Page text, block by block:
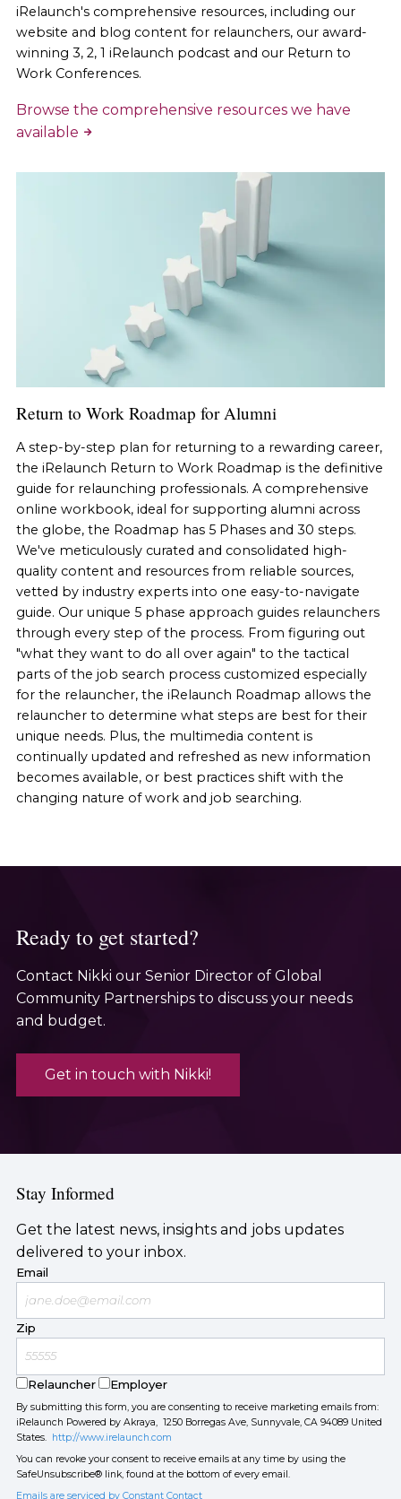
iRelaunch's comprehensive resources, including our
website and blog content for relaunchers, our award-
winning 3, 2, 1 iRelaunch podcast and our Return to
Work Conferences.
Browse the comprehensive resources we have
available
Return to Work Roadmap for Alumni
A step-by-step plan for returning to a rewarding career,
the iRelaunch Return to Work Roadmap is the definitive
guide for relaunching professionals. A comprehensive
online workbook, ideal for supporting alumni across
the globe, the Roadmap has 5 Phases and 30 steps.
We've meticulously curated and consolidated high-
quality content and resources from reliable sources,
vetted by industry experts into one easy-to-navigate
guide. Our unique 5 phase approach guides relaunchers
through every step of the process. From figuring out
"what they want to do all over again" to the tactical
parts of the job search process customized especially
for the relauncher, the iRelaunch Roadmap allows the
relauncher to determine what steps are best for their
unique needs. Plus, the multimedia content is
continually updated and refreshed as new information
becomes available, or best practices shift with the
changing nature of work and job searching.
Ready to get started?
Contact Nikki our Senior Director of Global
Community Partnerships to discuss your needs
and budget.
Get in touch with Nikki!
Stay Informed
Get the latest news, insights and jobs updates
delivered to your inbox.
Email
Zip
Relauncher Employer
By submitting this form, you are consenting to receive marketing emails from:
iRelaunch Powered by Akraya, 1250 Borregas Ave, Sunnyvale, CA 94089 United
States. http://www.irelaunch.com
You can revoke your consent to receive emails at any time by using the
SafeUnsubscribe® link, found at the bottom of every email.
Emails are serviced by Constant Contact